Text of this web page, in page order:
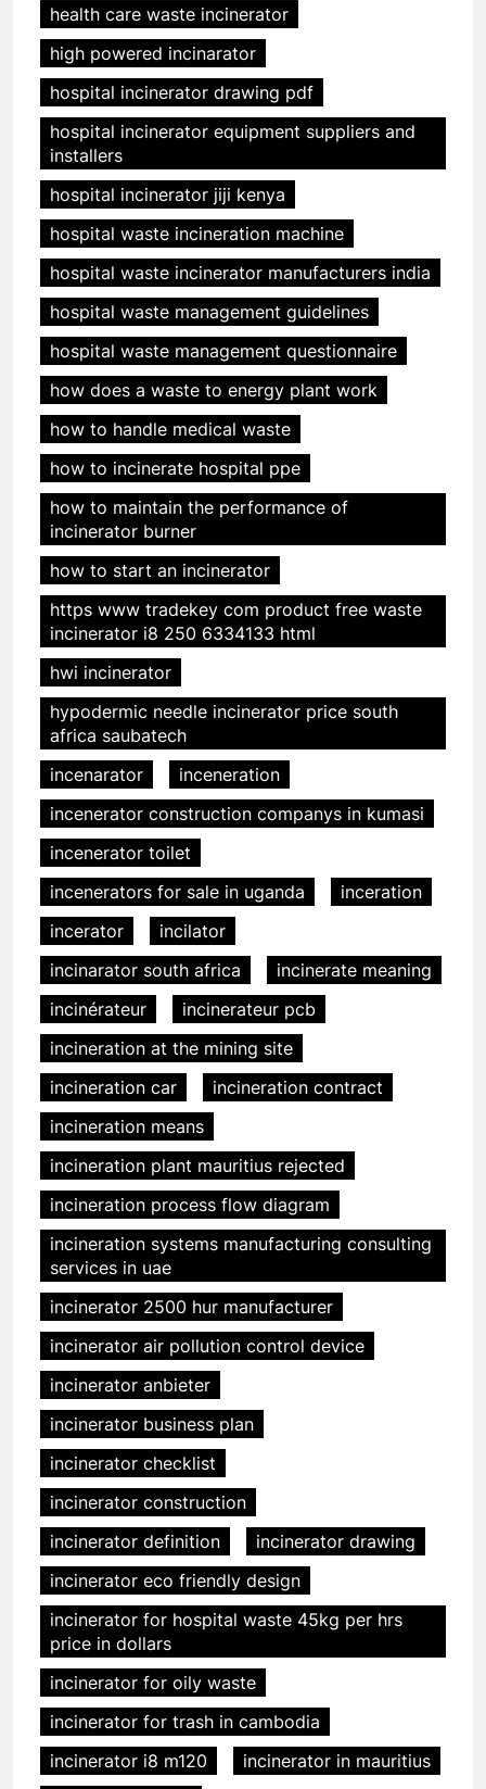
health care waste incinerator
high powered incinarator
hospital incinerator drawing pdf
hospital incinerator equipment suppliers and
installers
hospital incinerator jiji kenya
hospital waste incineration machine
hospital waste incinerator manufacturers india
hospital waste management guidelines
hospital waste management questionnaire
how does a waste to energy plant work
how to handle medical waste
how to incinerate hospital ppe
how to maintain the performance of
incinerator burner
how to start an incinerator
https www tradekey com product free waste
incinerator i8 250 6334133 html
hwi incinerator
hypodermic needle incinerator price south
africa saubatech
incenarator
inceneration
incenerator construction companys in kumasi
incenerator toilet
incenerators for sale in uganda
inceration
incerator
incilator
incinarator south africa
incinerate meaning
incinérateur
incinerateur pcb
incineration at the mining site
incineration car
incineration contract
incineration means
incineration plant mauritius rejected
incineration process flow diagram
incineration systems manufacturing consulting
services in uae
incinerator 2500 hur manufacturer
incinerator air pollution control device
incinerator anbieter
incinerator business plan
incinerator checklist
incinerator construction
incinerator definition
incinerator drawing
incinerator eco friendly design
incinerator for hospital waste 45kg per hrs
price in dollars
incinerator for oily waste
incinerator for trash in cambodia
incinerator i8 m120
incinerator in mauritius